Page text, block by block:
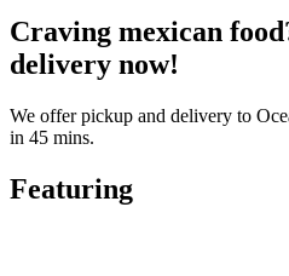
Craving mexican
delivery now!
We offer pickup and delivery to
in 45 mins.
Featuring